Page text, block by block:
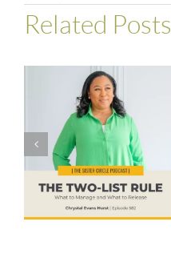
Related Posts
#581 – From
Financial Stress
to Financial
Stability with
Theresa
Bartelle